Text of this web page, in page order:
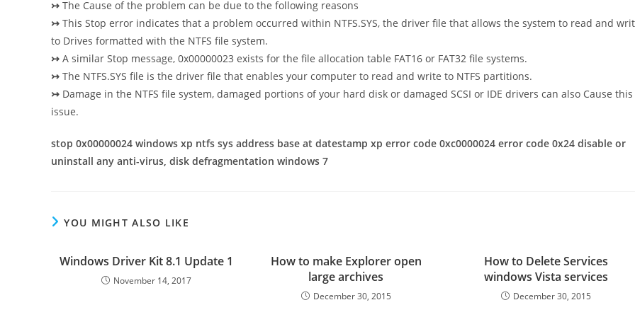
↣ The Cause of the problem can be due to the following reasons
↣ This Stop error indicates that a problem occurred within NTFS.SYS, the driver file that allows the system to read and
to Drives formatted with the NTFS file system.
↣ A similar Stop message, 0x00000023 exists for the file allocation table FAT16 or FAT32 file systems.
↣ The NTFS.SYS file is the driver file that enables your computer to read and write to NTFS partitions.
↣ Damage in the NTFS file system, damaged portions of your hard disk or damaged SCSI or IDE drivers can also Cause this
issue.
stop 0x00000024 windows xp ntfs sys address base at datestamp xp error code 0xc0000024 error code 0x24 disable or
uninstall any anti-virus, disk defragmentation windows 7
YOU MIGHT ALSO LIKE
Windows Driver Kit 8.1 Update 1
November 14, 2017
How to make Explorer open
large archives
December 30, 2015
How to Delete Services
windows Vista services
December 30, 2015